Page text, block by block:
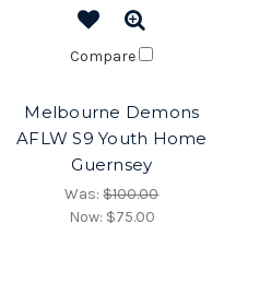
Compare
Melbourne Demons
AFLW S9 Youth Home
Guernsey
Was:$100.00
Now: $75.00